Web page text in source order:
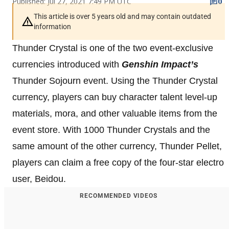
This article is over 5 years old and may contain outdated
information
Thunder Crystal is one of the two event-exclusive
currencies introduced with Genshin Impact’s
Thunder Sojourn event. Using the Thunder Crystal
currency, players can buy character talent level-up
materials, mora, and other valuable items from the
event store. With 1000 Thunder Crystals and the
same amount of the other currency, Thunder Pellet,
players can claim a free copy of the four-star electro
user, Beidou.
RECOMMENDED VIDEOS